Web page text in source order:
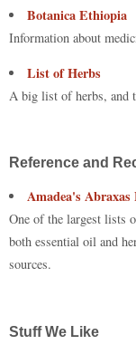
Botanica Ethiopia
Information about
List of Herbs
A big list of herbs, and
Reference and
Amadea's
One of the largest lists
both essential oil and
sources.
Stuff We Like